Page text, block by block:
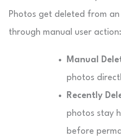
Photos get deleted from
through manual user action:
Manual
photos
Recently
photos stay
before